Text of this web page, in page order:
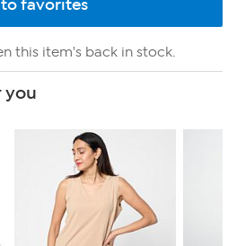
this item's back in stock.
you